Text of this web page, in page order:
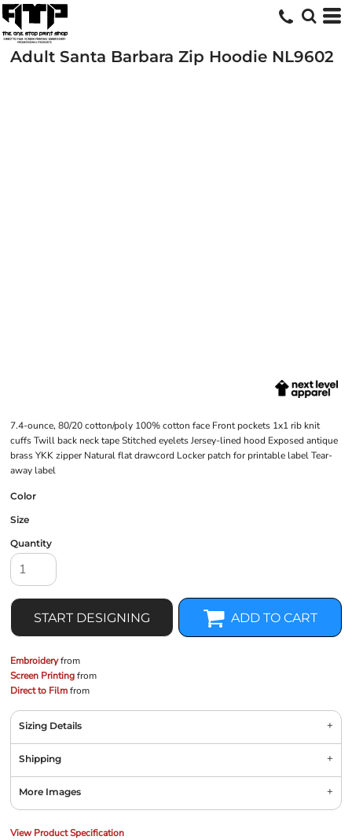
Adult Santa Barbara Zip Hoodie NL9602
7.4-ounce, 80/20 cotton/poly 100% cotton face Front pockets 1x1 rib knit
cuffs Twill back neck tape Stitched eyelets Jersey-lined hood Exposed antique
brass YKK zipper Natural flat drawcord Locker patch for printable label Tear-
away label
Color
Size
Quantity
START DESIGNING ADD TO CART
Embroideryfrom
Screen Printingfrom
Direct to Filmfrom
Sizing Details
Shipping
More Images
View Product Specification